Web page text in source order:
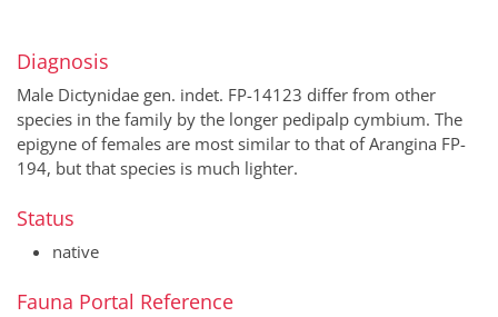
Diagnosis
Male Dictynidae gen. indet. FP-14123 differ from other
species in the family by the longer pedipalp cymbium. The
epigyne of females are most similar to that of Arangina FP-
194, but that species is much lighter.
Status
native
Fauna Portal Reference